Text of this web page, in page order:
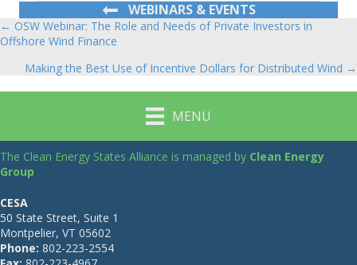
WEBINARS & EVENTS
Posts
navigation
← OSW Webinar: The Role and Needs of Private Investors in
Offshore Wind Finance
Making the Best Use of Incentive Dollars for Distributed Wind →
MENU
The Clean Energy States Alliance is managed by Clean Energy
Group
CESA
50 State Street, Suite 1
Montpelier, VT 05602
Phone: 802-223-2554